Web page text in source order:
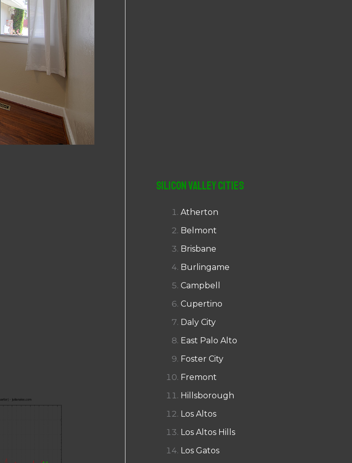
Silicon Valley Cities
Atherton
Belmont
Brisbane
Burlingame
Campbell
Cupertino
Daly City
East Palo Alto
Foster City
Fremont
Hillsborough
Los Altos
Los Altos Hills
Los Gatos